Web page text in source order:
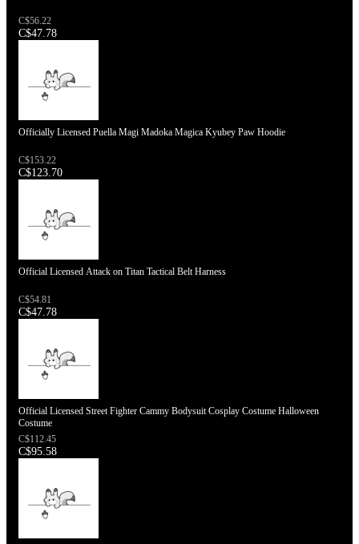
C$56.22
C$47.78
Officially Licensed Puella Magi Madoka Magica Kyubey Paw Hoodie
C$153.22
C$123.70
Official Licensed Attack on Titan Tactical Belt Harness
C$54.81
C$47.78
Official Licensed Street Fighter Cammy Bodysuit Cosplay Costume Halloween
Costume
C$112.45
C$95.58